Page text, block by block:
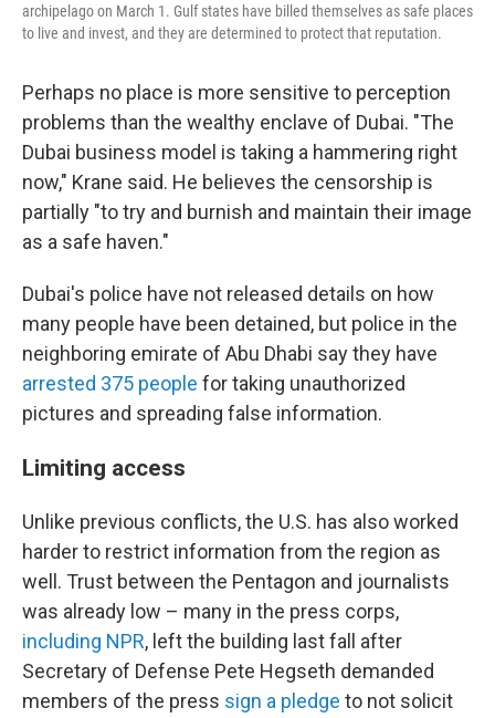
archipelago on March 1. Gulf states have billed themselves as safe places
to live and invest, and they are determined to protect that reputation.
Perhaps no place is more sensitive to perception
problems than the wealthy enclave of Dubai. "The
Dubai business model is taking a hammering right
now," Krane said. He believes the censorship is
partially "to try and burnish and maintain their image
as a safe haven."
Dubai's police have not released details on how
many people have been detained, but police in the
neighboring emirate of Abu Dhabi say they have
arrested 375 people for taking unauthorized
pictures and spreading false information.
Limiting access
Unlike previous conflicts, the U.S. has also worked
harder to restrict information from the region as
well. Trust between the Pentagon and journalists
was already low – many in the press corps,
including NPR, left the building last fall after
Secretary of Defense Pete Hegseth demanded
members of the press sign a pledge to not solicit